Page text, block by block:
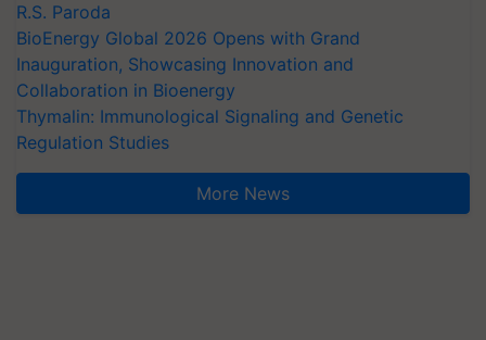
R.S. Paroda
BioEnergy Global 2026 Opens with Grand
Inauguration, Showcasing Innovation and
Collaboration in Bioenergy
Thymalin: Immunological Signaling and Genetic
Regulation Studies
More News